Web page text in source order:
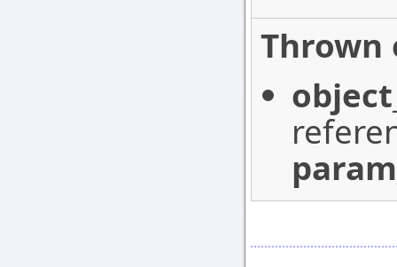
Thrown